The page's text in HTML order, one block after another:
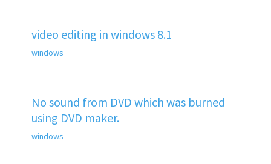
video editing in windows 8.1
windows
No sound from DVD which was burned
using DVD maker.
windows